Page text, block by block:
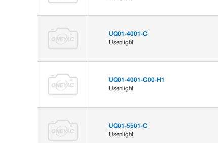
UQ01-4001-C
Usenlight
UQ01-4001-C00-H1
Usenlight
UQ01-5501-C
Usenlight